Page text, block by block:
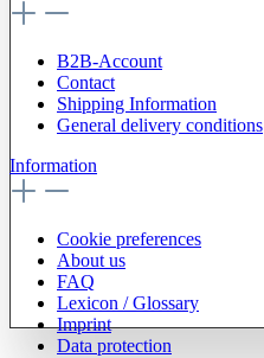
B2B-Account
Contact
Shipping Information
General delivery conditions
Information
Cookie preferences
About us
FAQ
Lexicon / Glossary
Imprint
Data protection